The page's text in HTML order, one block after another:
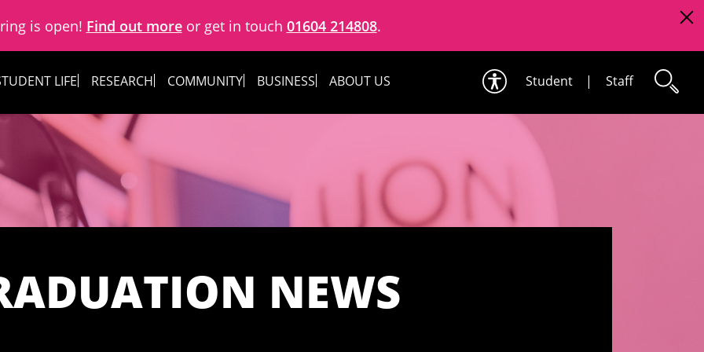
is open! Find out moreor get in touch 01604 214808.
LIFE RESEARCH COMMUNITY BUSINESS ABOUT US Student | Staff
NEWS